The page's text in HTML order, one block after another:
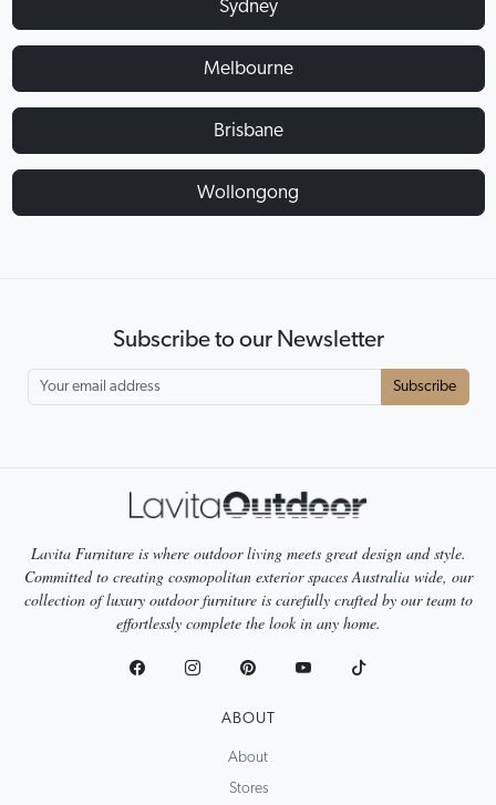
Sydney
Melbourne
Brisbane
Wollongong
Subscribe to our Newsletter
Subscribe
Lavita Furniture is where outdoor living meets great design and style.
Committed to creating cosmopolitan exterior spaces Australia wide, our
collection of luxury outdoor furniture is carefully crafted by our team to
effortlessly complete the look in any home.
ABOUT
About
Stores